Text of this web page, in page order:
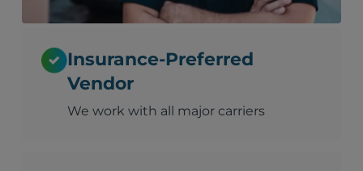
Insurance-Preferred
Vendor
We work with all major carriers